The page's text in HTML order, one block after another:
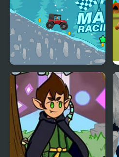
Mad Racing-Hill Climb